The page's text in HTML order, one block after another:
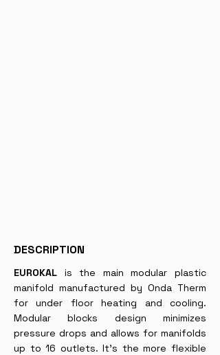
DESCRIPTION
EUROKAL is the main modular plastic
manifold manufactured by Onda Therm
for under floor heating and cooling.
Modular blocks design minimizes
pressure drops and allows for manifolds
up to 16 outlets. It’s the more flexible